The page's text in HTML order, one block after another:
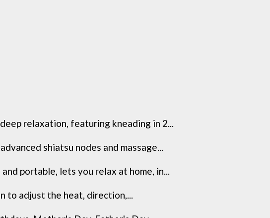
relaxation, featuring kneading in 2...
shiatsu nodes and massage...
portable, lets you relax at home, in...
to adjust the heat, direction,...